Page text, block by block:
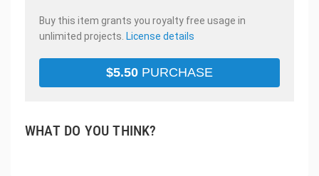
Buy this item grants you royalty free usage in
unlimited projects. License details
$5.50 PURCHASE
WHAT DO YOU THINK?